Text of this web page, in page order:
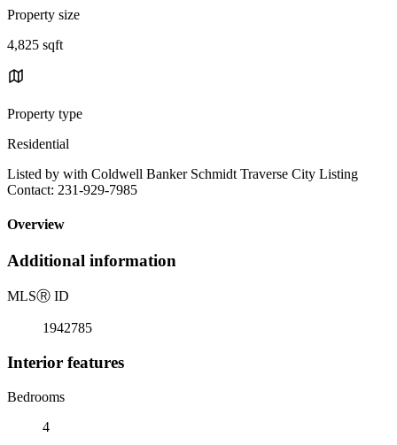
Property size
4,825 sqft
Property type
Residential
Listed by with Coldwell Banker Schmidt Traverse City Listing
Contact: 231-929-7985
Overview
Additional information
MLSⓇ ID
1942785
Interior features
Bedrooms
4